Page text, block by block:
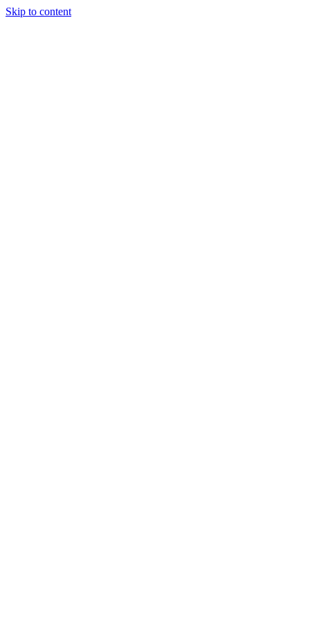
Skip to content